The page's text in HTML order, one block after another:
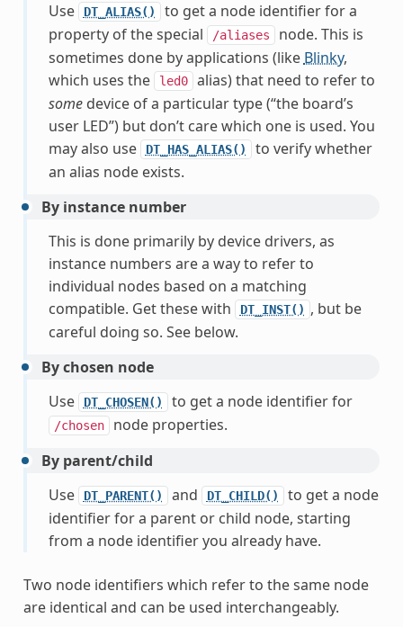
Use
DT_ALIAS()
to get a node identifier for a
property of the special
/aliases
node. This is
sometimes done by applications (like Blinky,
which uses the
led0
alias) that need to refer to
somedevice of a particular type (“the board’s
user LED”) but don’t care which one is used. You
may also use
DT_HAS_ALIAS()
to verify whether
an alias node exists.
By instance number
This is done primarily by device drivers, as
instance numbers are a way to refer to
individual nodes based on a matching
compatible. Get these with
DT_INST() , but be
careful doing so. See below.
By chosen node
Use
DT_CHOSEN() to get a node identifier for
/chosen
node properties.
By parent/child
Use
DT_PARENT() and DT_CHILD()
to get a node
identifier for a parent or child node, starting
from a node identifier you already have.
Two node identifiers which refer to the same node
are identical and can be used interchangeably.